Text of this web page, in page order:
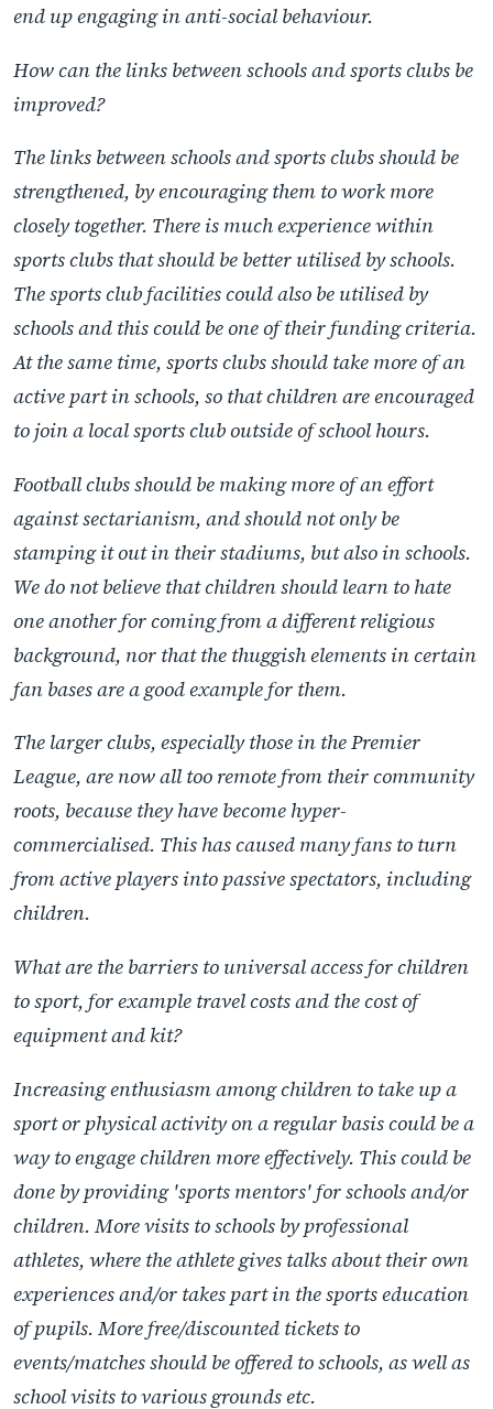
end up engaging in anti-social behaviour.
How can the links between schools and sports clubs be
improved?
The links between schools and sports clubs should be
strengthened, by encouraging them to work more
closely together. There is much experience within
sports clubs that should be better utilised by schools.
The sports club facilities could also be utilised by
schools and this could be one of their funding criteria.
At the same time, sports clubs should take more of an
active part in schools, so that children are encouraged
to join a local sports club outside of school hours.
Football clubs should be making more of an effort
against sectarianism, and should not only be
stamping it out in their stadiums, but also in schools.
We do not believe that children should learn to hate
one another for coming from a different religious
background, nor that the thuggish elements in certain
fan bases are a good example for them.
The larger clubs, especially those in the Premier
League, are now all too remote from their community
roots, because they have become hyper-
commercialised. This has caused many fans to turn
from active players into passive spectators, including
children.
What are the barriers to universal access for children
to sport, for example travel costs and the cost of
equipment and kit?
Increasing enthusiasm among children to take up a
sport or physical activity on a regular basis could be a
way to engage children more effectively. This could be
done by providing 'sports mentors' for schools and/or
children. More visits to schools by professional
athletes, where the athlete gives talks about their own
experiences and/or takes part in the sports education
of pupils. More free/discounted tickets to
events/matches should be offered to schools, as well as
school visits to various grounds etc.